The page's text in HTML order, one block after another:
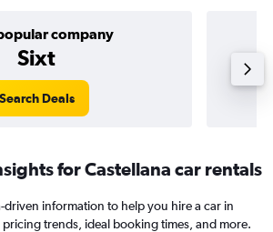
company
Sixt
Search Deals
for Castellana car rentals
driven information to help you hire a car in
trends, ideal booking times, and more.